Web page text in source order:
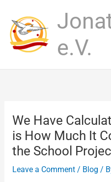
content
e.V.
We Have
is How Much It
the School
Leave a Comment / Blog /